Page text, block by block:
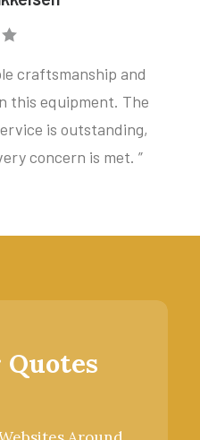
craftsmanship and
this equipment. The
is outstanding,
concern is met. ”